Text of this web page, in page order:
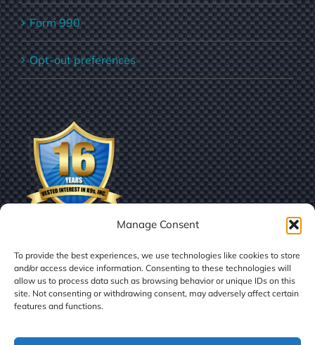
Manage Consent
To provide the best experiences, we use technologies like cookies to store
and/or access device information. Consenting to these technologies will
allow us to process data such as browsing behavior or unique IDs on this
site. Not consenting or withdrawing consent, may adversely affect certain
features and functions.
Form 990
Opt-out preferences